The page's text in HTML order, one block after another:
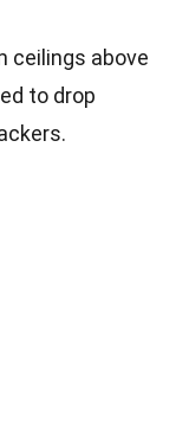
ceilings above
to drop